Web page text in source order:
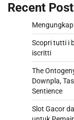
Recent
Scopri tutti i
iscritti
The
Downpla,
Sentience
Slot Gacor